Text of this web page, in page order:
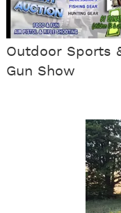
Outdoor Sports
Gun Show